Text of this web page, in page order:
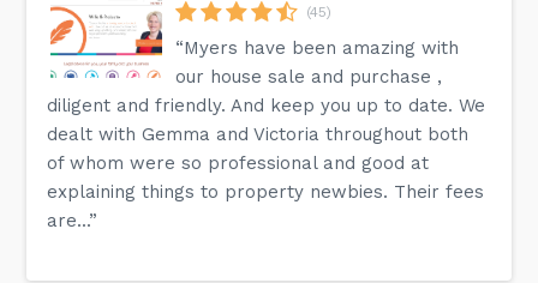
(45)
“Myers have been amazing with
our house sale and purchase ,
diligent and friendly. And keep you up to date. We
dealt with Gemma and Victoria throughout both
of whom were so professional and good at
explaining things to property newbies. Their fees
are...”